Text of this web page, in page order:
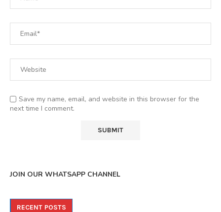
Save my name, email, and website in this browser for the
next time I comment.
JOIN OUR WHATSAPP CHANNEL
RECENT POSTS